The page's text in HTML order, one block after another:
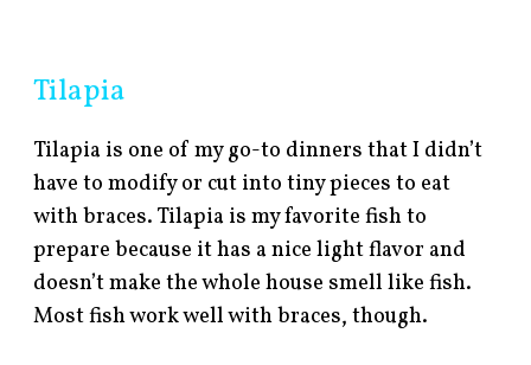
Tilapia
Tilapia is one of my go-to dinners that I didn’t
have to modify or cut into tiny pieces to eat
with braces. Tilapia is my favorite fish to
prepare because it has a nice light flavor and
doesn’t make the whole house smell like fish.
Most fish work well with braces, though.